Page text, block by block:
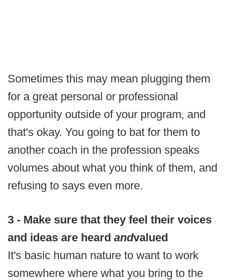
Sometimes this may mean plugging them
for a great personal or professional
opportunity outside of your program, and
that's okay. You going to bat for them to
another coach in the profession speaks
volumes about what you think of them, and
refusing to says even more.
3 - Make sure that they feel their voices
and ideas are heard andvalued
It's basic human nature to want to work
somewhere where what you bring to the